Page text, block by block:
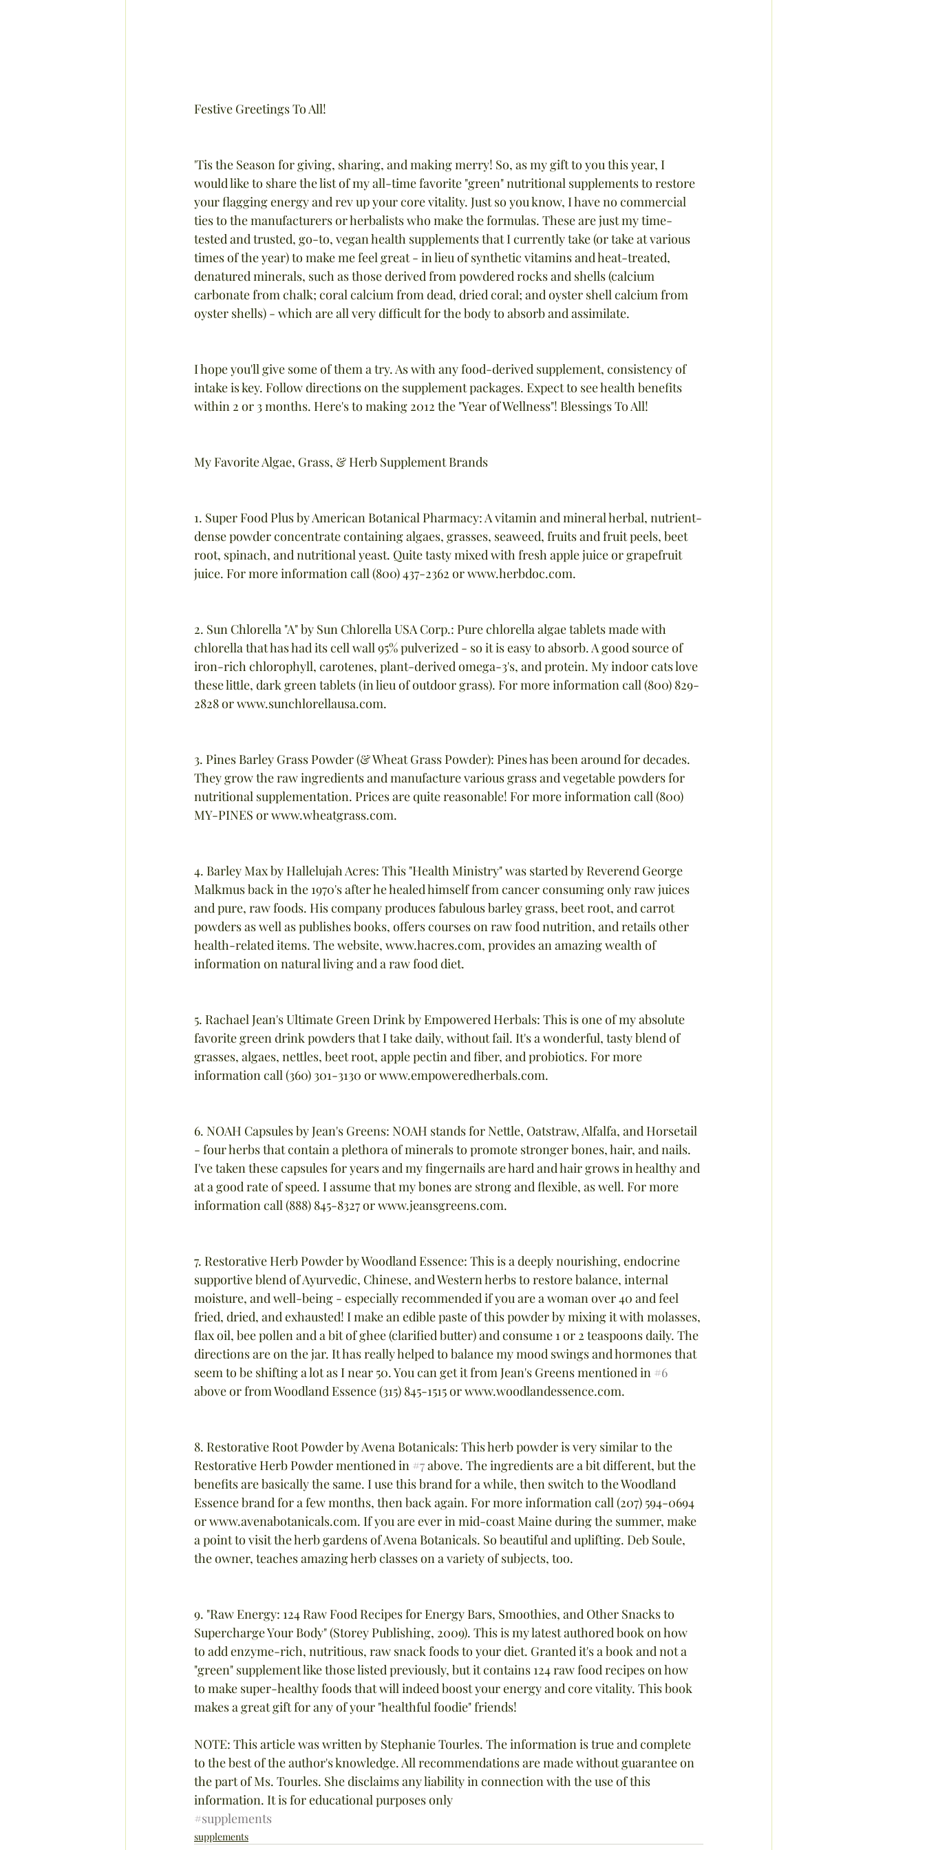
Festive Greetings To All!
'Tis the Season for giving, sharing, and making merry! So, as my gift to you this year, I
would like to share the list of my all-time favorite "green" nutritional supplements to restore
your flagging energy and rev up your core vitality. Just so you know, I have no commercial
ties to the manufacturers or herbalists who make the formulas. These are just my time-
tested and trusted, go-to, vegan health supplements that I currently take (or take at various
times of the year) to make me feel great - in lieu of synthetic vitamins and heat-treated,
denatured minerals, such as those derived from powdered rocks and shells (calcium
carbonate from chalk; coral calcium from dead, dried coral; and oyster shell calcium from
oyster shells) - which are all very difficult for the body to absorb and assimilate.
I hope you'll give some of them a try. As with any food-derived supplement, consistency of
intake is key. Follow directions on the supplement packages. Expect to see health benefits
within 2 or 3 months. Here's to making 2012 the "Year of Wellness"! Blessings To All!
My Favorite Algae, Grass, & Herb Supplement Brands
1. Super Food Plus by American Botanical Pharmacy: A vitamin and mineral herbal, nutrient-
dense powder concentrate containing algaes, grasses, seaweed, fruits and fruit peels, beet
root, spinach, and nutritional yeast. Quite tasty mixed with fresh apple juice or grapefruit
juice. For more information call (800) 437-2362 or www.herbdoc.com.
2. Sun Chlorella "A" by Sun Chlorella USA Corp.: Pure chlorella algae tablets made with
chlorella that has had its cell wall 95% pulverized - so it is easy to absorb. A good source of
iron-rich chlorophyll, carotenes, plant-derived omega-3's, and protein. My indoor cats love
these little, dark green tablets (in lieu of outdoor grass). For more information call (800) 829-
2828 or www.sunchlorellausa.com.
3. Pines Barley Grass Powder (& Wheat Grass Powder): Pines has been around for decades.
They grow the raw ingredients and manufacture various grass and vegetable powders for
nutritional supplementation. Prices are quite reasonable! For more information call (800)
MY-PINES or www.wheatgrass.com.
4. Barley Max by Hallelujah Acres: This "Health Ministry" was started by Reverend George
Malkmus back in the 1970's after he healed himself from cancer consuming only raw juices
and pure, raw foods. His company produces fabulous barley grass, beet root, and carrot
powders as well as publishes books, offers courses on raw food nutrition, and retails other
health-related items. The website, www.hacres.com, provides an amazing wealth of
information on natural living and a raw food diet.
5. Rachael Jean's Ultimate Green Drink by Empowered Herbals: This is one of my absolute
favorite green drink powders that I take daily, without fail. It's a wonderful, tasty blend of
grasses, algaes, nettles, beet root, apple pectin and fiber, and probiotics. For more
information call (360) 301-3130 or www.empoweredherbals.com.
6. NOAH Capsules by Jean's Greens: NOAH stands for Nettle, Oatstraw, Alfalfa, and Horsetail
- four herbs that contain a plethora of minerals to promote stronger bones, hair, and nails.
I've taken these capsules for years and my fingernails are hard and hair grows in healthy and
at a good rate of speed. I assume that my bones are strong and flexible, as well. For more
information call (888) 845-8327 or www.jeansgreens.com.
7. Restorative Herb Powder by Woodland Essence: This is a deeply nourishing, endocrine
supportive blend of Ayurvedic, Chinese, and Western herbs to restore balance, internal
moisture, and well-being - especially recommended if you are a woman over 40 and feel
fried, dried, and exhausted! I make an edible paste of this powder by mixing it with molasses,
flax oil, bee pollen and a bit of ghee (clarified butter) and consume 1 or 2 teaspoons daily. The
directions are on the jar. It has really helped to balance my mood swings and hormones that
seem to be shifting a lot as I near 50. You can get it from Jean's Greens mentioned in #6
above or from Woodland Essence (315) 845-1515 or www.woodlandessence.com.
8. Restorative Root Powder by Avena Botanicals: This herb powder is very similar to the
Restorative Herb Powder mentioned in #7 above. The ingredients are a bit different, but the
benefits are basically the same. I use this brand for a while, then switch to the Woodland
Essence brand for a few months, then back again. For more information call (207) 594-0694
or www.avenabotanicals.com. If you are ever in mid-coast Maine during the summer, make
a point to visit the herb gardens of Avena Botanicals. So beautiful and uplifting. Deb Soule,
the owner, teaches amazing herb classes on a variety of subjects, too.
9. "Raw Energy: 124 Raw Food Recipes for Energy Bars, Smoothies, and Other Snacks to
Supercharge Your Body" (Storey Publishing, 2009). This is my latest authored book on how
to add enzyme-rich, nutritious, raw snack foods to your diet. Granted it's a book and not a
"green" supplement like those listed previously, but it contains 124 raw food recipes on how
to make super-healthy foods that will indeed boost your energy and core vitality. This book
makes a great gift for any of your "healthful foodie" friends!
NOTE: This article was written by Stephanie Tourles. The information is true and complete
to the best of the author's knowledge. All recommendations are made without guarantee on
the part of Ms. Tourles. She disclaims any liability in connection with the use of this
information. It is for educational purposes only
#supplements
supplements